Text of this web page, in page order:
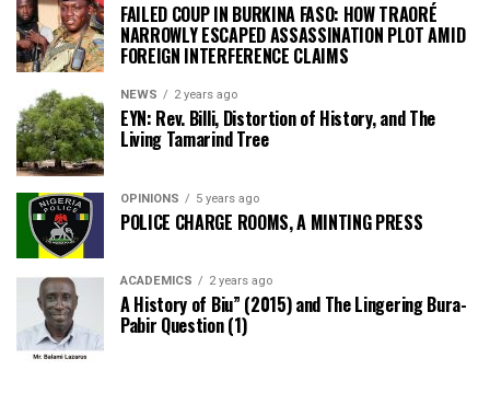
FAILED COUP IN BURKINA FASO: HOW TRAORÉ
NARROWLY ESCAPED ASSASSINATION PLOT AMID
FOREIGN INTERFERENCE CLAIMS
NEWS 2 years ago
EYN: Rev. Billi, Distortion of History, and The
Living Tamarind Tree
OPINIONS 5 years ago
POLICE CHARGE ROOMS, A MINTING PRESS
ACADEMICS 2 years ago
A History of Biu” (2015) and The Lingering Bura-
Pabir Question (1)